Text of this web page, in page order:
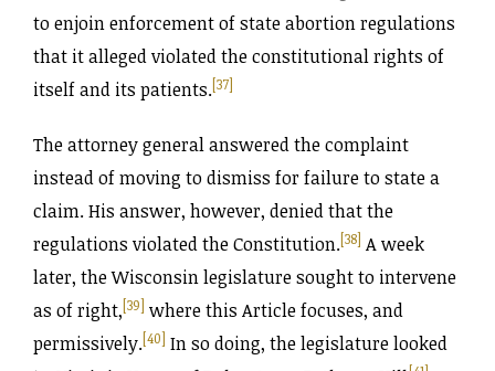
to enjoin enforcement of state abortion regulations
that it alleged violated the constitutional rights of
itself and its patients.[37]
The attorney general answered the complaint
instead of moving to dismiss for failure to state a
claim. His answer, however, denied that the
regulations violated the Constitution.[38] A week
later, the Wisconsin legislature sought to intervene
as of right,[39] where this Article focuses, and
permissively.[40] In so doing, the legislature looked